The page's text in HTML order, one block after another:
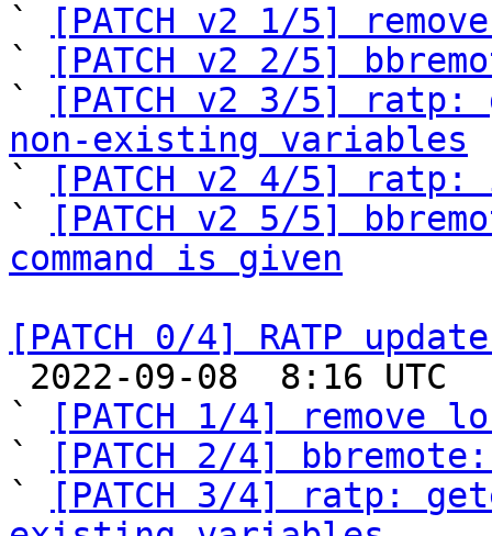
`
[PATCH v2 1/5]
`
[PATCH v2 2/5]
`
[PATCH v2 3/5]
non-existing variables
`
[PATCH v2 4/5]
`
[PATCH v2 5/5]
command is given
[PATCH 0/4] RATP
`
[PATCH 1/4] remove
`
[PATCH 2/4]
`
[PATCH 3/4] ratp: